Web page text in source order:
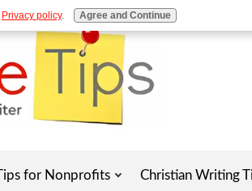
for Nonprofits Christian Writing
Privacy policy. Agree and Continue